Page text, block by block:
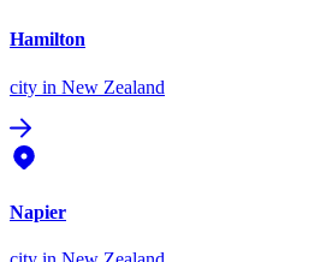
Hamilton
city in New Zealand
Napier